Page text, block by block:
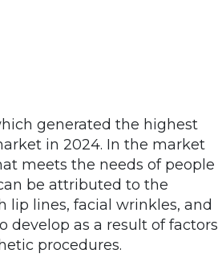
generated the highest
in 2024. In the market
meets the needs of people
be attributed to the
lip lines, facial wrinkles, and
develop as a result of factors
procedures.